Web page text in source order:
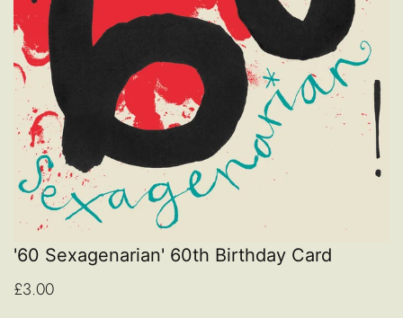
'60 Sexagenarian' 60th Birthday Card
£3.00